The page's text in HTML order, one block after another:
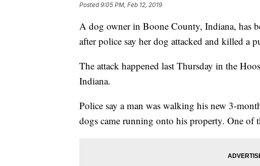
Posted9:05 PM, Feb 12, 2019
A dog owner in Boone County, Indiana, has
after police say her dog attacked and killed a
The attack happened last Thursday in the
Indiana.
Police say a man was walking his new 3-
dogs came running onto his property. One of